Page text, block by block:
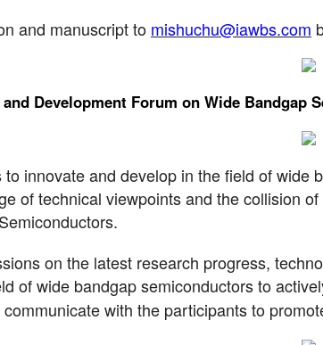
and manuscript to mishuchu@iawbs.com
Development Forum on Wide Bandgap
innovate and develop in the field of
of technical viewpoints and the collision
on the latest research progress,
of wide bandgap semiconductors to
with the participants to